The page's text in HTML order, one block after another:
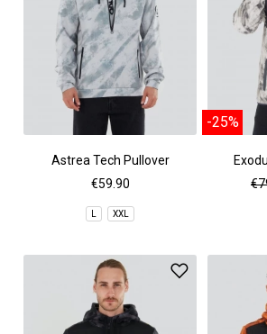
Astrea Tech Pullover
€59.90
L XXL
-25%